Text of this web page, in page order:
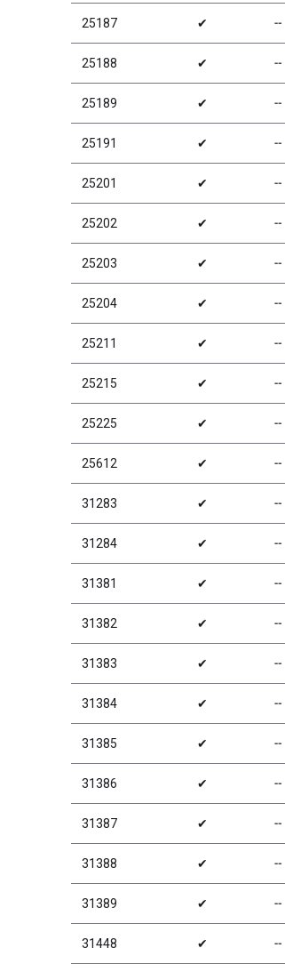
25187 ✔ ╌
25188 ✔ ╌
25189 ✔ ╌
25191 ✔ ╌
25201 ✔ ╌
25202 ✔ ╌
25203 ✔ ╌
25204 ✔ ╌
25211 ✔ ╌
25215 ✔ ╌
25225 ✔ ╌
25612 ✔ ╌
31283 ✔ ╌
31284 ✔ ╌
31381 ✔ ╌
31382 ✔ ╌
31383 ✔ ╌
31384 ✔ ╌
31385 ✔ ╌
31386 ✔ ╌
31387 ✔ ╌
31388 ✔ ╌
31389 ✔ ╌
31448 ✔ ╌